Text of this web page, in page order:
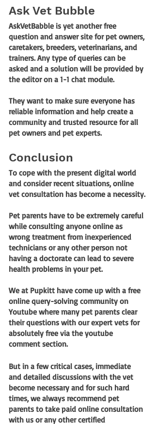
Ask Vet Bubble
AskVetBabble is yet another free
question and answer site for pet owners,
caretakers, breeders, veterinarians, and
trainers. Any type of queries can be
asked and a solution will be provided by
the editor on a 1-1 chat module.
They want to make sure everyone has
reliable information and help create a
community and trusted resource for all
pet owners and pet experts.
Conclusion
To cope with the present digital world
and consider recent situations, online
vet consultation has become a necessity.
Pet parents have to be extremely careful
while consulting anyone online as
wrong treatment from inexperienced
technicians or any other person not
having a doctorate can lead to severe
health problems in your pet.
We at Pupkitt have come up with a free
online query-solving community on
Youtube where many pet parents clear
their questions with our expert vets for
absolutely free via the youtube
comment section.
But in a few critical cases, immediate
and detailed discussions with the vet
become necessary and for such hard
times, we always recommend pet
parents to take paid online consultation
with us or any other certified